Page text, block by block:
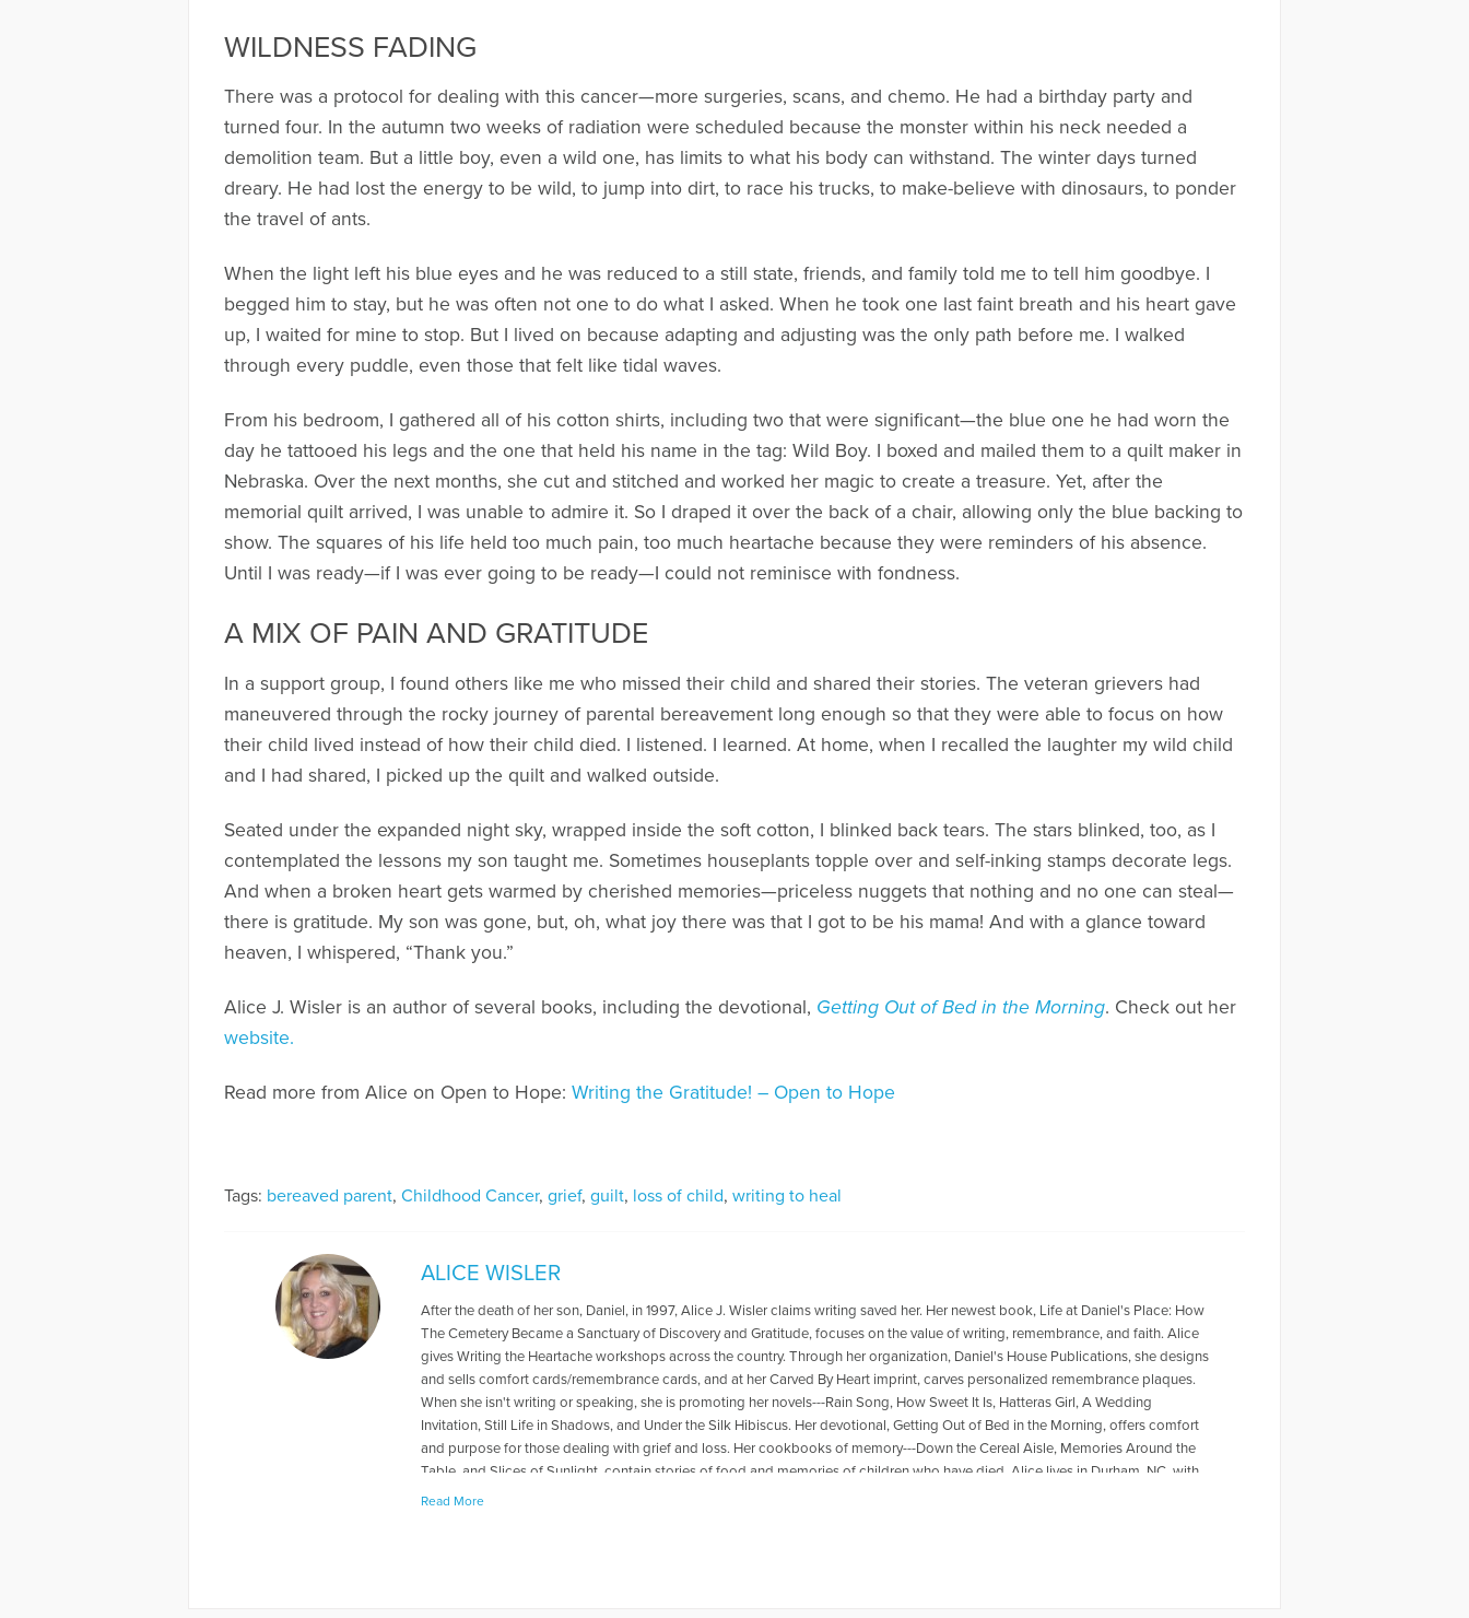
WILDNESS FADING
There was a protocol for dealing with this cancer—more surgeries, scans, and chemo. He had a birthday party and
turned four. In the autumn two weeks of radiation were scheduled because the monster within his neck needed a
demolition team. But a little boy, even a wild one, has limits to what his body can withstand. The winter days turned
dreary. He had lost the energy to be wild, to jump into dirt, to race his trucks, to make-believe with dinosaurs, to ponder
the travel of ants.
When the light left his blue eyes and he was reduced to a still state, friends, and family told me to tell him goodbye. I
begged him to stay, but he was often not one to do what I asked. When he took one last faint breath and his heart gave
up, I waited for mine to stop. But I lived on because adapting and adjusting was the only path before me. I walked
through every puddle, even those that felt like tidal waves.
From his bedroom, I gathered all of his cotton shirts, including two that were significant—the blue one he had worn the
day he tattooed his legs and the one that held his name in the tag: Wild Boy. I boxed and mailed them to a quilt maker in
Nebraska. Over the next months, she cut and stitched and worked her magic to create a treasure. Yet, after the
memorial quilt arrived, I was unable to admire it. So I draped it over the back of a chair, allowing only the blue backing to
show. The squares of his life held too much pain, too much heartache because they were reminders of his absence.
Until I was ready—if I was ever going to be ready—I could not reminisce with fondness.
A MIX OF PAIN AND GRATITUDE
In a support group, I found others like me who missed their child and shared their stories. The veteran grievers had
maneuvered through the rocky journey of parental bereavement long enough so that they were able to focus on how
their child lived instead of how their child died. I listened. I learned. At home, when I recalled the laughter my wild child
and I had shared, I picked up the quilt and walked outside.
Seated under the expanded night sky, wrapped inside the soft cotton, I blinked back tears. The stars blinked, too, as I
contemplated the lessons my son taught me. Sometimes houseplants topple over and self-inking stamps decorate legs.
And when a broken heart gets warmed by cherished memories—priceless nuggets that nothing and no one can steal—
there is gratitude. My son was gone, but, oh, what joy there was that I got to be his mama! And with a glance toward
heaven, I whispered, “Thank you.”
Alice J. Wisler is an author of several books, including the devotional, Getting Out of Bed in the Morning. Check out her
website.
Read more from Alice on Open to Hope: Writing the Gratitude! – Open to Hope
Tags: bereaved parent, Childhood Cancer, grief, guilt, loss of child, writing to heal
ALICE WISLER
After the death of her son, Daniel, in 1997, Alice J. Wisler claims writing saved her. Her newest book, Life at Daniel's Place: How
The Cemetery Became a Sanctuary of Discovery and Gratitude, focuses on the value of writing, remembrance, and faith. Alice
gives Writing the Heartache workshops across the country. Through her organization, Daniel's House Publications, she designs
and sells comfort cards/remembrance cards, and at her Carved By Heart imprint, carves personalized remembrance plaques.
When she isn't writing or speaking, she is promoting her novels---Rain Song, How Sweet It Is, Hatteras Girl, A Wedding
Invitation, Still Life in Shadows, and Under the Silk Hibiscus. Her devotional, Getting Out of Bed in the Morning, offers comfort
and purpose for those dealing with grief and loss. Her cookbooks of memory---Down the Cereal Aisle, Memories Around the
Table, and Slices of Sunlight, contain stories of food and memories of children who have died. Alice lives in Durham, NC, with
her husband, Carl, and sweet boxer. ~~^~^~~ To learn more about Alice, visit her website: https://alicewisler.com/ and
Read More